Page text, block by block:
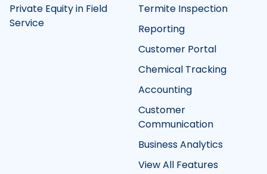
Private Equity in Field
Service
Termite Inspection
Reporting
Customer Portal
Chemical Tracking
Accounting
Customer
Communication
Business Analytics
View All Features